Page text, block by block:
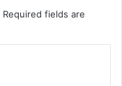
Required fields are